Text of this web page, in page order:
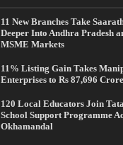
11 New Branches Take
Deeper Into Andhra Pradesh
MSME Markets
11% Listing Gain Takes
Enterprises to Rs 87,696
120 Local Educators Join
School Support Programme
Okhamandal